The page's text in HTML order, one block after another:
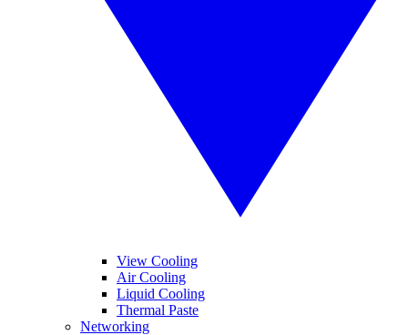
View Cooling
Air Cooling
Liquid Cooling
Thermal Paste
Networking